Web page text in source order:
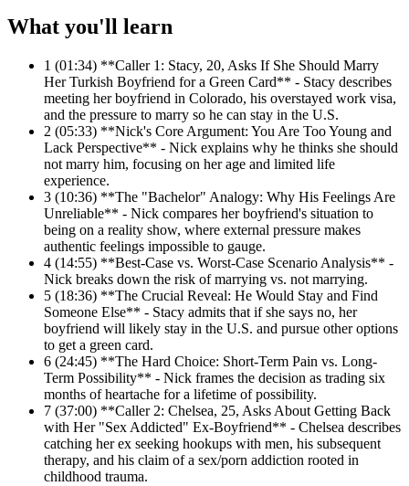
What you'll learn
1 (01:34) **Caller 1: Stacy, 20, Asks If She Should Marry
Her Turkish Boyfriend for a Green Card** - Stacy describes
meeting her boyfriend in Colorado, his overstayed work visa,
and the pressure to marry so he can stay in the U.S.
2 (05:33) **Nick's Core Argument: You Are Too Young and
Lack Perspective** - Nick explains why he thinks she should
not marry him, focusing on her age and limited life
experience.
3 (10:36) **The "Bachelor" Analogy: Why His Feelings Are
Unreliable** - Nick compares her boyfriend's situation to
being on a reality show, where external pressure makes
authentic feelings impossible to gauge.
4 (14:55) **Best-Case vs. Worst-Case Scenario Analysis** -
Nick breaks down the risk of marrying vs. not marrying.
5 (18:36) **The Crucial Reveal: He Would Stay and Find
Someone Else** - Stacy admits that if she says no, her
boyfriend will likely stay in the U.S. and pursue other options
to get a green card.
6 (24:45) **The Hard Choice: Short-Term Pain vs. Long-
Term Possibility** - Nick frames the decision as trading six
months of heartache for a lifetime of possibility.
7 (37:00) **Caller 2: Chelsea, 25, Asks About Getting Back
with Her "Sex Addicted" Ex-Boyfriend** - Chelsea describes
catching her ex seeking hookups with men, his subsequent
therapy, and his claim of a sex/porn addiction rooted in
childhood trauma.